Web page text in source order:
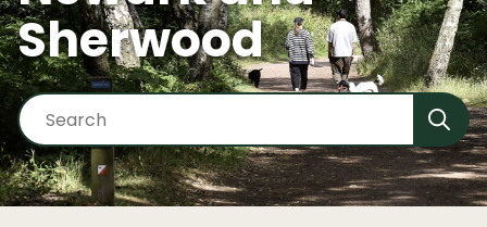
Sherwood
S
e
a
r
c